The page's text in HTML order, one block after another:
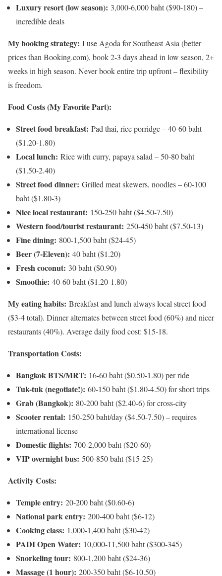
Luxury resort (low season): 3,000-6,000 baht ($90-180) –
incredible deals
My booking strategy: I use Agoda for Southeast Asia (better
prices than Booking.com), book 2-3 days ahead in low season, 2+
weeks in high season. Never book entire trip upfront – flexibility
is freedom.
Food Costs (My Favorite Part):
Street food breakfast: Pad thai, rice porridge – 40-60 baht
($1.20-1.80)
Local lunch: Rice with curry, papaya salad – 50-80 baht
($1.50-2.40)
Street food dinner: Grilled meat skewers, noodles – 60-100
baht ($1.80-3)
Nice local restaurant: 150-250 baht ($4.50-7.50)
Western food/tourist restaurant: 250-450 baht ($7.50-13)
Fine dining: 800-1,500 baht ($24-45)
Beer (7-Eleven): 40 baht ($1.20)
Fresh coconut: 30 baht ($0.90)
Smoothie: 40-60 baht ($1.20-1.80)
My eating habits: Breakfast and lunch always local street food
($3-4 total). Dinner alternates between street food (60%) and nicer
restaurants (40%). Average daily food cost: $15-18.
Transportation Costs:
Bangkok BTS/MRT: 16-60 baht ($0.50-1.80) per ride
Tuk-tuk (negotiate!): 60-150 baht ($1.80-4.50) for short trips
Grab (Bangkok): 80-200 baht ($2.40-6) for cross-city
Scooter rental: 150-250 baht/day ($4.50-7.50) – requires
international license
Domestic flights: 700-2,000 baht ($20-60)
VIP overnight bus: 500-850 baht ($15-25)
Activity Costs:
Temple entry: 20-200 baht ($0.60-6)
National park entry: 200-400 baht ($6-12)
Cooking class: 1,000-1,400 baht ($30-42)
PADI Open Water: 10,000-11,500 baht ($300-345)
Snorkeling tour: 800-1,200 baht ($24-36)
Massage (1 hour): 200-350 baht ($6-10.50)